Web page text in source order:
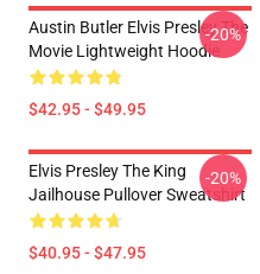
Austin Butler Elvis Presley The
Movie Lightweight Hoodie
$42.95 - $49.95
-20%
Elvis Presley The King
Jailhouse Pullover Sweatshirt
$40.95 - $47.95
-20%